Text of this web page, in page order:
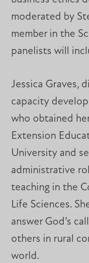
moderated by
member in the
panelists will
Jessica Graves,
capacity
who obtained
Extension
University and
administrative
teaching in the
Life Sciences.
answer God’s
others in rural
world.